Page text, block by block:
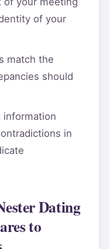
of your
match the
should
in
Dating
to